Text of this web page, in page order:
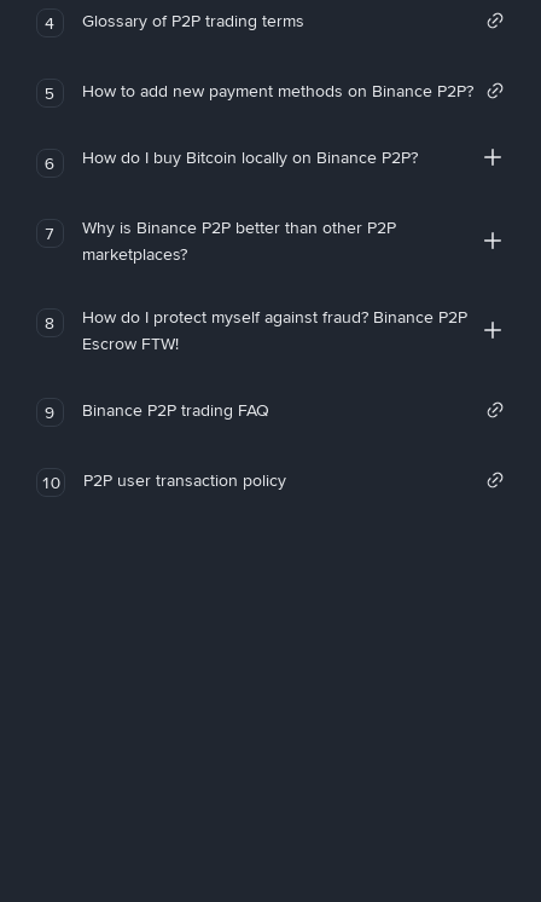
4 Glossary of P2P trading terms
5 How to add new payment methods on Binance P2P?
6 How do I buy Bitcoin locally on Binance P2P?
7
Why is Binance P2P better than other P2P
marketplaces?
8
How do I protect myself against fraud? Binance P2P
Escrow FTW!
9 Binance P2P trading FAQ
10 P2P user transaction policy